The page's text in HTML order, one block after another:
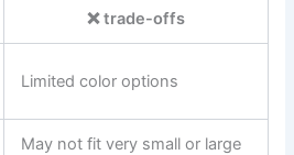
❌ trade-offs
Limited color options
May not fit very small or large